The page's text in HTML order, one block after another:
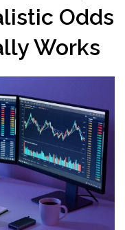
Odds
Works